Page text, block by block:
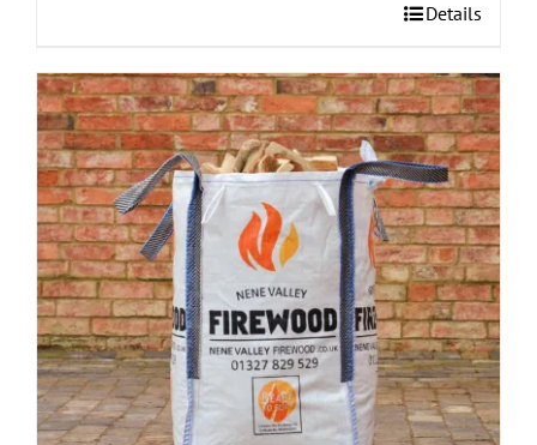
has
multiple
variants.
The
options
may
be
chosen
on
the
product
page
Details